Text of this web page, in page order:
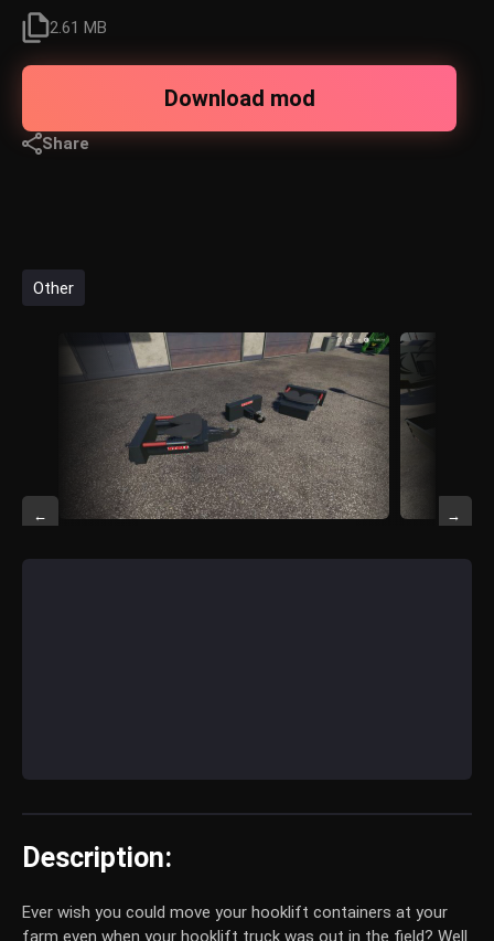
2.61 MB
Download mod
Share
Other
← →
Description:
Ever wish you could move your hooklift containers at your
farm even when your hooklift truck was out in the field? Well